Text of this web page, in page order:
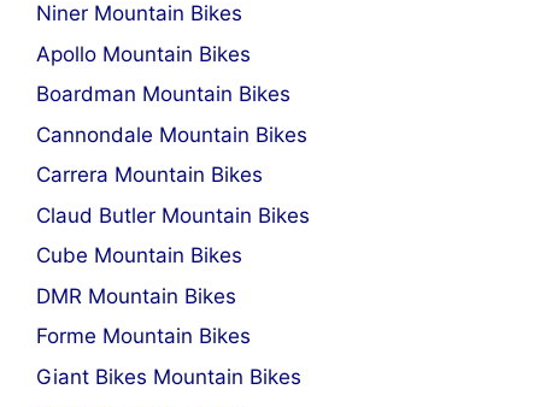
Niner Mountain Bikes
Apollo Mountain Bikes
Boardman Mountain Bikes
Cannondale Mountain Bikes
Carrera Mountain Bikes
Claud Butler Mountain Bikes
Cube Mountain Bikes
DMR Mountain Bikes
Forme Mountain Bikes
Giant Bikes Mountain Bikes